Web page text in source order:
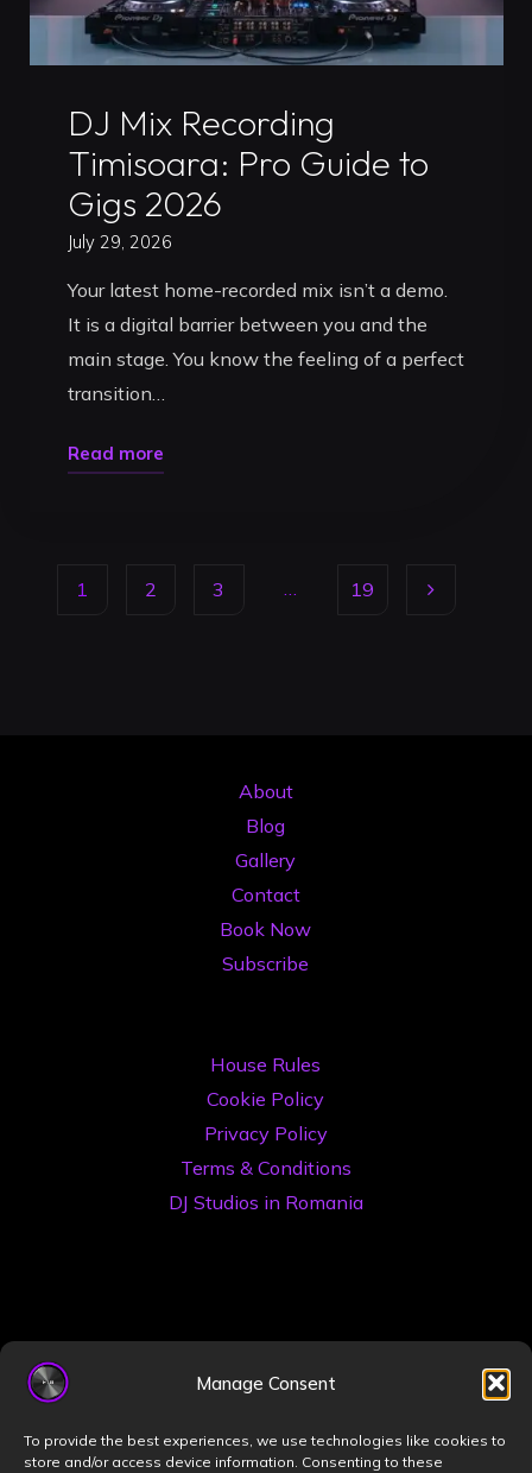
Manage Consent
To provide the best experiences, we use technologies like cookies to
store and/or access device information. Consenting to these
DJ Mix Recording
Timisoara: Pro Guide to
Gigs 2026
July 29, 2026
Your latest home-recorded mix isn’t a demo.
It is a digital barrier between you and the
main stage. You know the feeling of a perfect
transition…
Read more"DJ
1 2 3 … 19
About
Blog
Gallery
Contact
Book Now
Subscribe
House Rules
Cookie Policy
Privacy Policy
Terms & Conditions
DJ Studios in Romania
Designed byZIZONO